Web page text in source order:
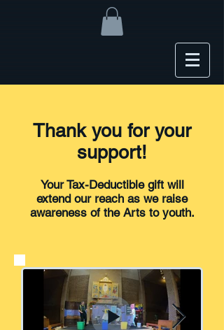
Thank you for your
support!
Your Tax-Deductible gift will
extend our reach as we raise
awareness of the Arts to youth.